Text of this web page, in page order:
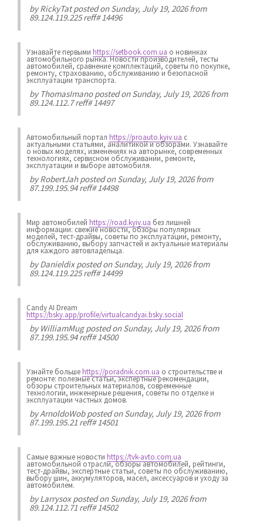
byRickyTatposted on Sunday, July 19, 2026 from
89.124.119.225 reff# 14496
Узнавайте первыми https://setbook.com.ua о новинках
автомобильного рынка. Новости производителей, тесты
автомобилей, сравнение комплектаций, советы по покупке,
ремонту, страхованию, обслуживанию и безопасной
эксплуатации транспорта.
byThomasImanoposted on Sunday, July 19, 2026 from
89.124.112.7 reff# 14497
Автомобильный портал https://proauto.kyiv.ua с
актуальными статьями, аналитикой и обзорами. Узнавайте
о новых моделях, изменениях на авторынке, современных
технологиях, сервисном обслуживании, ремонте,
эксплуатации и выборе автомобиля.
byRobertJahposted on Sunday, July 19, 2026 from
87.199.195.94 reff# 14498
Мир автомобилей https://road.kyiv.ua без лишней
информации: свежие новости, обзоры популярных
моделей, тест-драйвы, советы по эксплуатации, ремонту,
обслуживанию, выбору запчастей и актуальные материалы
для каждого автовладельца.
byDanieldixposted on Sunday, July 19, 2026 from
89.124.119.225 reff# 14499
Candy AI Dream
https://bsky.app/profile/virtualcandyai.bsky.social
byWilliamMugposted on Sunday, July 19, 2026 from
87.199.195.94 reff# 14500
Узнайте большеhttps://poradnik.com.ua о строительстве и
ремонте: полезные статьи, экспертные рекомендации,
обзоры строительных материалов, современные
технологии, инженерные решения, советы по отделке и
эксплуатации частных домов.
byArnoldoWobposted on Sunday, July 19, 2026 from
87.199.195.21 reff# 14501
Самые важные новости https://tvk-avto.com.ua
автомобильной отрасли, обзоры автомобилей, рейтинги,
тест-драйвы, экспертные статьи, советы по обслуживанию,
выбору шин, аккумуляторов, масел, аксессуаров и уходу за
автомобилем.
byLarrysoxposted on Sunday, July 19, 2026 from
89.124.112.71 reff# 14502